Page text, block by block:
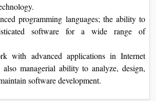
programming languages; the ability to
software for a wide range of
with advanced applications in Internet
also managerial ability to analyze, design,
software development.